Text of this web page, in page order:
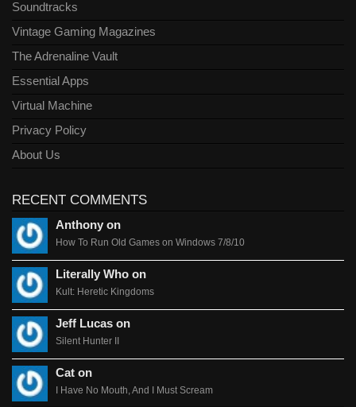
Soundtracks
Vintage Gaming Magazines
The Adrenaline Vault
Essential Apps
Virtual Machine
Privacy Policy
About Us
RECENT COMMENTS
Anthony on
How To Run Old Games on Windows 7/8/10
Literally Who on
Kult: Heretic Kingdoms
Jeff Lucas on
Silent Hunter II
Cat on
I Have No Mouth, And I Must Scream